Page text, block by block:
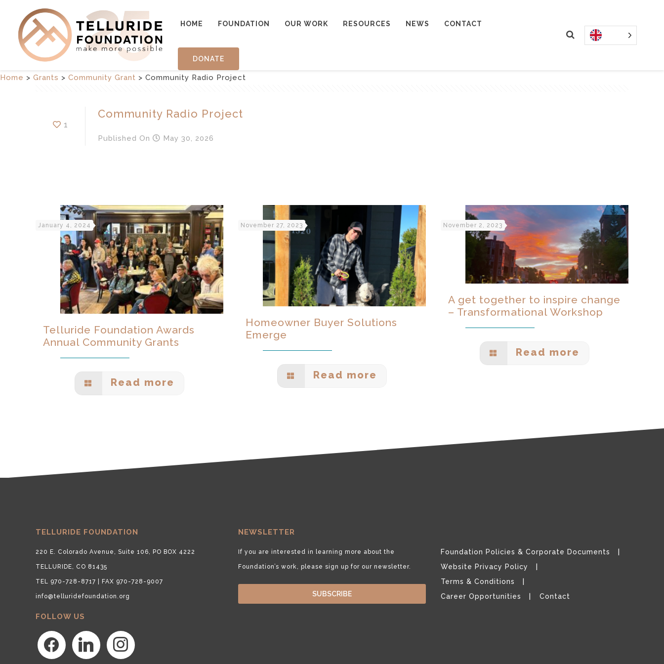
HOME FOUNDATION OUR WORK RESOURCES NEWS CONTACT
DONATE
Home > Grants > Community Grant > Community Radio Project
1
Community Radio Project
Published On May 30, 2026
January 4, 2024
Telluride Foundation Awards
Annual Community Grants
Read more
November 27, 2023
Homeowner Buyer Solutions
Emerge
Read more
November 2, 2023
A get together to inspire change
– Transformational Workshop
Read more
TELLURIDE FOUNDATION
220 E. Colorado Avenue, Suite 106, PO BOX 4222
TELLURIDE, CO 81435
TEL 970-728-8717 | FAX 970-728-9007
info@telluridefoundation.org
FOLLOW US
facebook linkedin instagram
NEWSLETTER
If you are interested in learning more about the
Foundation’s work, please sign up for our newsletter.
SUBSCRIBE
Foundation Policies & Corporate Documents
Website Privacy Policy
Terms & Conditions
Career Opportunities
Contact